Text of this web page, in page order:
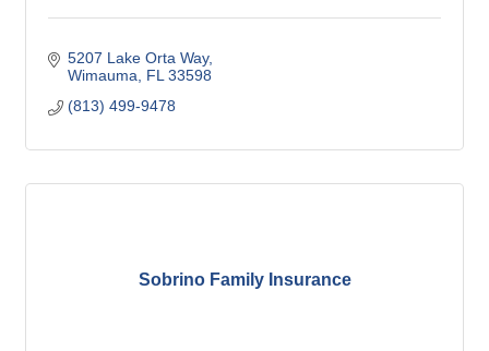
5207 Lake Orta Way
Wimauma
FL 33598
(813) 499-9478
Sobrino Family Insurance